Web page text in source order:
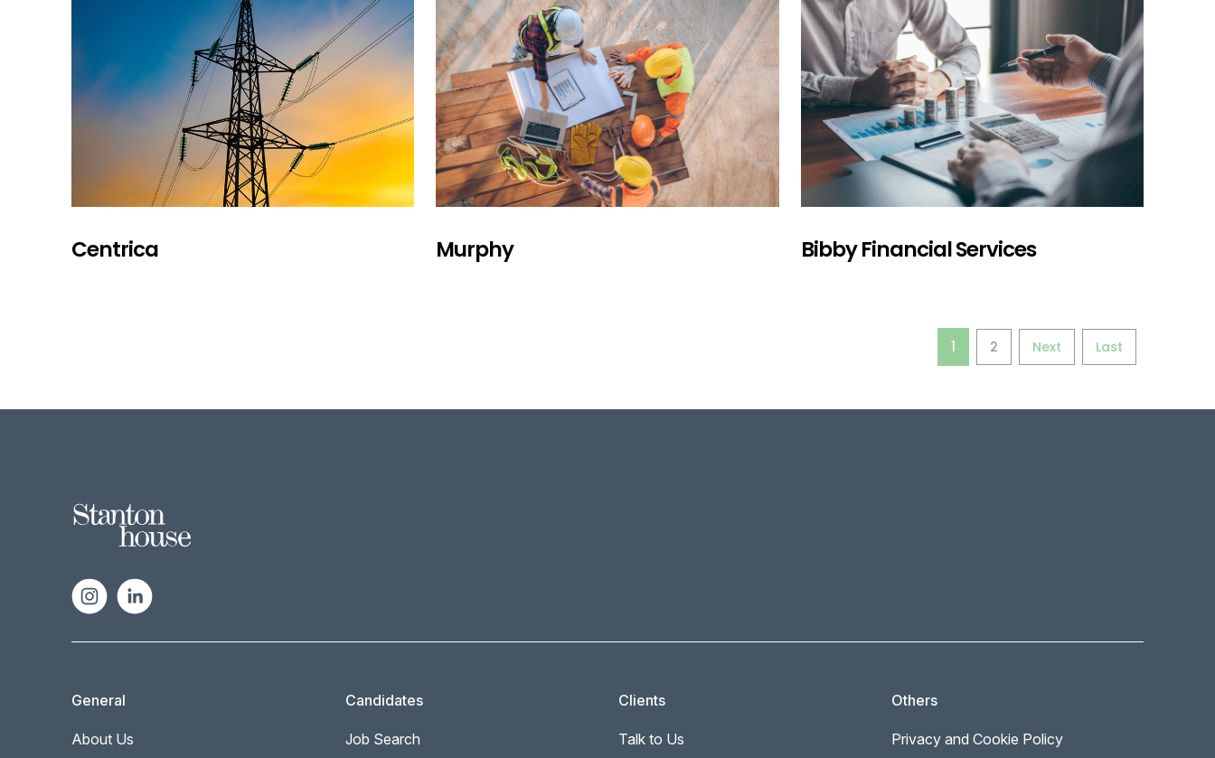
Centrica Murphy Bibby Financial Services
1 2 Next Last
General
About Us
Candidates
Job Search
Clients
Talk to Us
Others
Privacy and Cookie Policy